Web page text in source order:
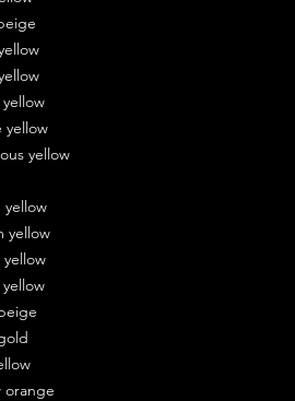
yellow
yellow
yellow
yellow
yellow
yellow
yellow
orange